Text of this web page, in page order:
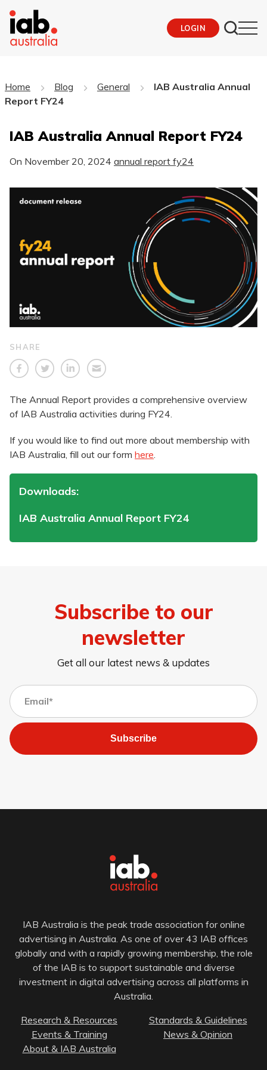
LOGIN
Home Blog General
IAB Australia Annual
Report FY24
IAB Australia Annual Report FY24
On November 20, 2024 annual report fy24
SHARE
The Annual Report provides a comprehensive overview
of IAB Australia activities during FY24.
If you would like to find out more about membership with
IAB Australia, fill out our form here.
Downloads:
IAB Australia Annual Report FY24
Subscribe to our
newsletter
Get all our latest news & updates
Subscribe
IAB Australia is the peak trade association for online
advertising in Australia. As one of over 43 IAB offices
globally and with a rapidly growing membership, the role
of the IAB is to support sustainable and diverse
investment in digital advertising across all platforms in
Australia.
Research & Resources
Standards & Guidelines
Events & Training
News & Opinion
About & IAB Australia